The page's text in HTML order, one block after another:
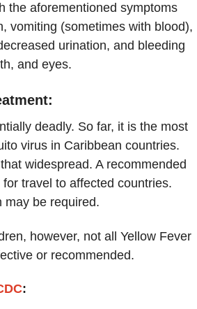
the aforementioned symptoms
vomiting (sometimes with blood),
urination, and bleeding
and eyes.
deadly. So far, it is the most
virus in Caribbean countries.
widespread. A recommended
travel to affected countries.
may be required.
however, not all Yellow Fever
or recommended.
: